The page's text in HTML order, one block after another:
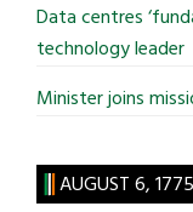
Data centres
technology leader
Minister joins
AUGUST 6, 1775